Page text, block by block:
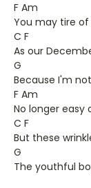
F Am
You may tire
C F
As our
G
Because I'm
F Am
No longer easy
C F
But these
G
The youthful